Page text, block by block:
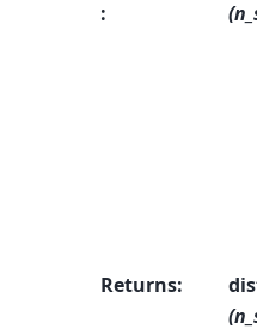
:
Returns: